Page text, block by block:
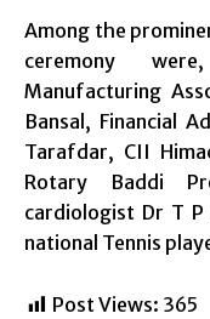
Among the
ceremony
Manufacturing
Bansal, Financial
Tarafdar, CII
Rotary Baddi
cardiologist Dr T
national Tennis
Post Views: 365